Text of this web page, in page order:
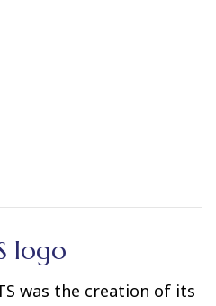
logo
was the creation of its